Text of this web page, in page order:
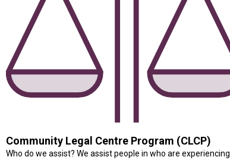
Community Legal Centre Program (CLCP)
Who do we assist? We assist people in who are experiencing